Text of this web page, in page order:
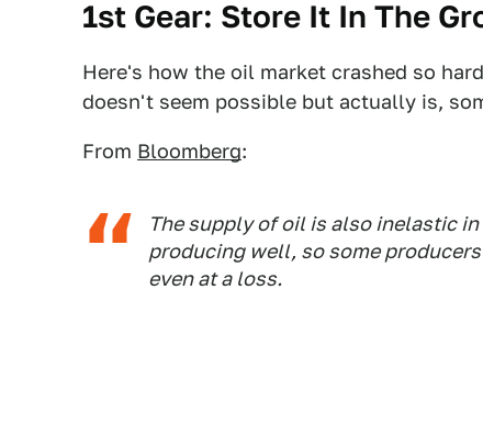
1st Gear: Store It In The
Here's how the oil market crashed so
doesn't seem possible but actually is,
From Bloomberg:
The supply of oil is also inelastic
producing well, so some
even at a loss.